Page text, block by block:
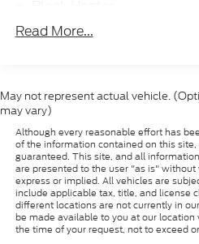
Power windows, Premium
rear seat, Suspension w/HD
Tachometer, Telescoping
steering wheel, Traction
Variably intermittent wipers,
Steel.
CARFAX One-Owner. Clean
2022 Ram ProMaster City
MultiAir 9-Speed 948TE
95-Amp/Hr 700CCA
Towing Equipment -inc:
1890# Maximum Payload
Gas-Pressurized Shock
Hydraulic Power-Assist
16.1 Gal. Fuel Tank
Single Stainless Steel
Strut Front Suspension
Read More...
May not represent actual vehicle.
may vary)
Although every reasonable effort has
of the information contained on this
guaranteed. This site, and all
are presented to the user "as is"
express or implied. All vehicles are
include applicable tax, title, and license
different locations are not currently in
be made available to you at our
the time of your request, not to exceed